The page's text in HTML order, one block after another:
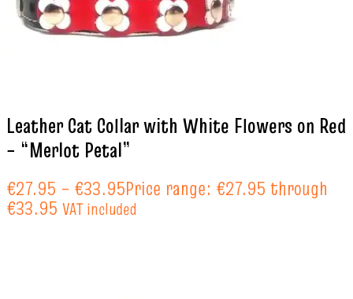
Leather Cat Collar with White Flowers on Red
– “Merlot Petal”
€27.95 – €33.95Price range: €27.95 through
€33.95 VAT included